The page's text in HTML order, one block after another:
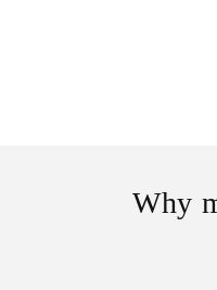
Why